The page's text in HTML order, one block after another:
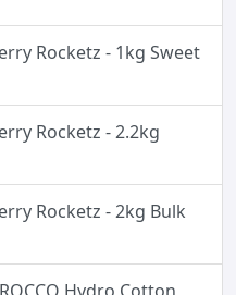
Rocketz - 1kg Sweet
Rocketz - 2.2kg
Rocketz - 2kg Bulk